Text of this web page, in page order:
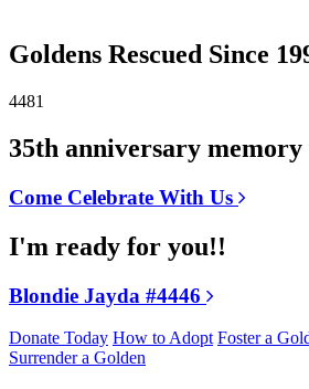
Goldens Rescued Since
4481
35th anniversary memory
Come Celebrate With Us
I'm ready for you!!
Blondie Jayda #4446
Donate Today How to Adopt Foster a
Surrender a Golden